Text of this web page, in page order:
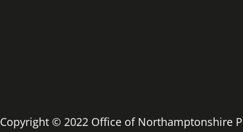
Copyright © 2022 Office of Northamptonshire